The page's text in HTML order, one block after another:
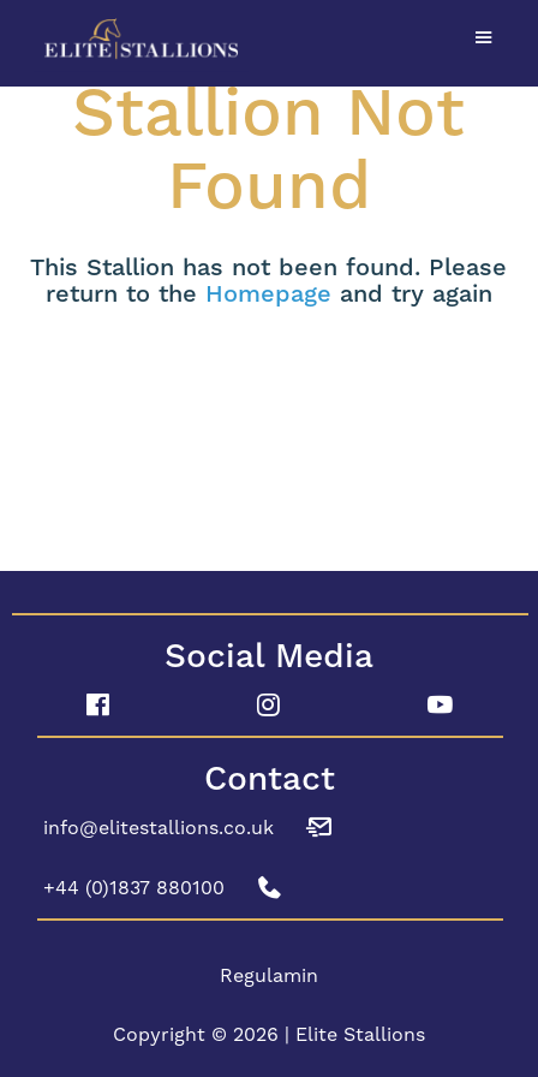
Stallion Not
Found
This Stallion has not been found. Please
return to the Homepage and try again
Social Media
Contact
info@elitestallions.co.uk
+44 (0)1837 880100
Regulamin
Copyright © 2026 | Elite Stallions